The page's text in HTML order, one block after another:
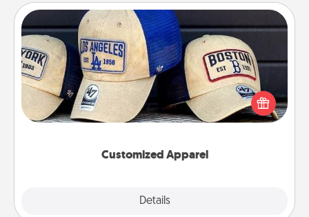
Customized Apparel
Details
Customized Apparel
Does your loved one love a particular sports team?
Pick up a hat or a jersey you think they would look
great in, or get yourself a matching one and cheer